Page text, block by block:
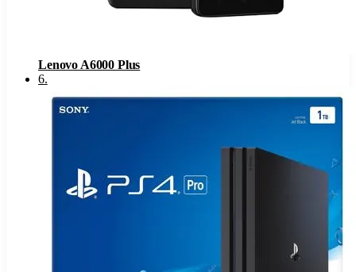
Lenovo A6000 Plus
6.